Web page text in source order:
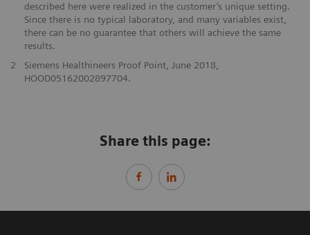
described here were realized in the customer’s unique setting.
Since there is no typical laboratory, and many variables exist,
there can be no guarantee that others will achieve the same
results.
2
Siemens Healthineers Proof Point, June 2018,
HOOD05162002897704.
Share this page: